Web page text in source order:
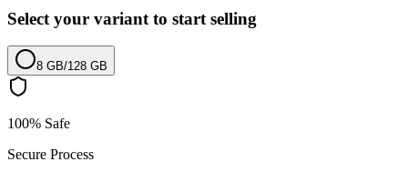
Select your variant to start selling
8 GB/128 GB
100% Safe
Secure Process